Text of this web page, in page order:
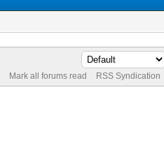
Mark all forums read RSS Syndication